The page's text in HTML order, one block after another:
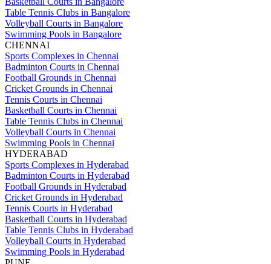
Table Tennis Clubs in Bangalore
Volleyball Courts in Bangalore
Swimming Pools in Bangalore
CHENNAI
Sports Complexes in Chennai
Badminton Courts in Chennai
Football Grounds in Chennai
Cricket Grounds in Chennai
Tennis Courts in Chennai
Basketball Courts in Chennai
Table Tennis Clubs in Chennai
Volleyball Courts in Chennai
Swimming Pools in Chennai
HYDERABAD
Sports Complexes in Hyderabad
Badminton Courts in Hyderabad
Football Grounds in Hyderabad
Cricket Grounds in Hyderabad
Tennis Courts in Hyderabad
Basketball Courts in Hyderabad
Table Tennis Clubs in Hyderabad
Volleyball Courts in Hyderabad
Swimming Pools in Hyderabad